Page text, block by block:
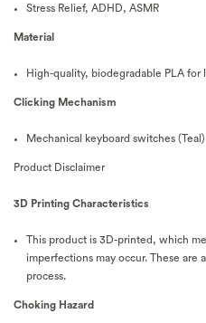
Stress Relief, ADHD, ASMR
Material
High-quality, biodegradable PLA
Clicking Mechanism
Mechanical keyboard switches (Teal)
Product Disclaimer
3D Printing Characteristics
This product is 3D-printed, which
imperfections may occur. These are
process.
Choking Hazard